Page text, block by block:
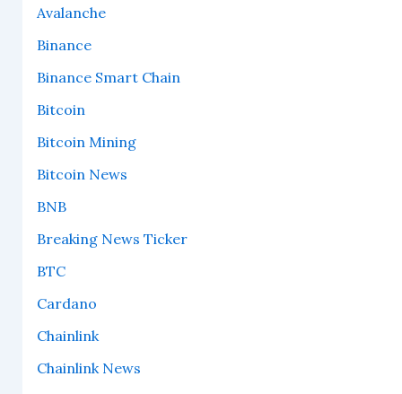
Avalanche
Binance
Binance Smart Chain
Bitcoin
Bitcoin Mining
Bitcoin News
BNB
Breaking News Ticker
BTC
Cardano
Chainlink
Chainlink News